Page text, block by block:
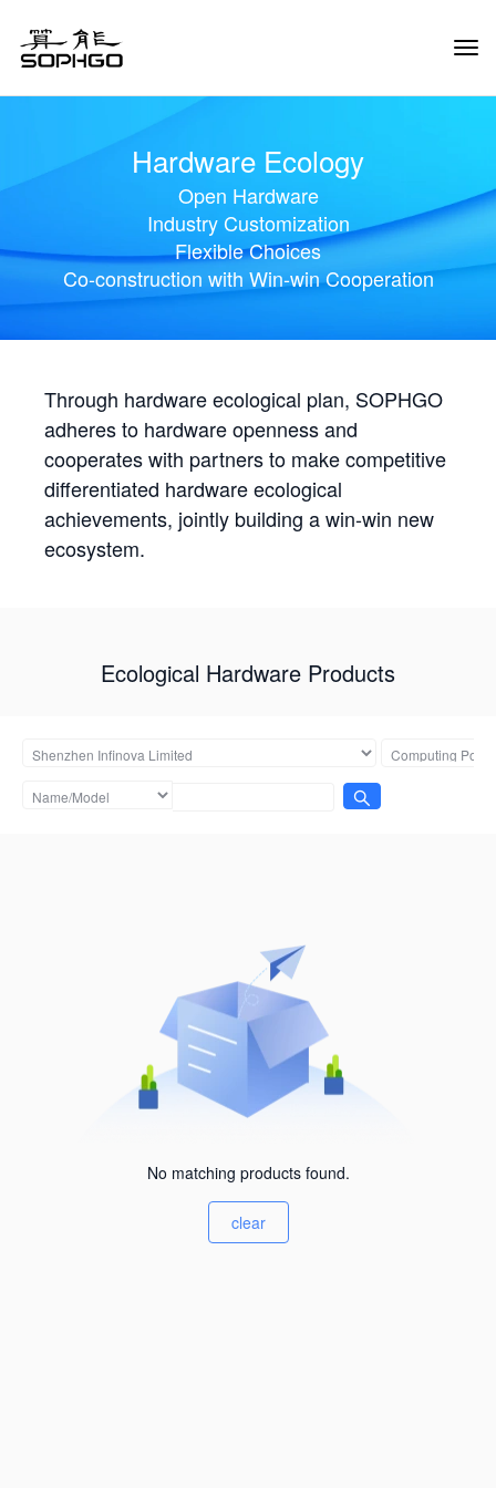
Hardware Ecology
Open Hardware
Industry Customization
Flexible Choices
Co-construction with Win-win Cooperation
Through hardware ecological plan, SOPHGO
adheres to hardware openness and
cooperates with partners to make competitive
differentiated hardware ecological
achievements, jointly building a win-win new
ecosystem.
Ecological Hardware Products
No matching products found.
clear